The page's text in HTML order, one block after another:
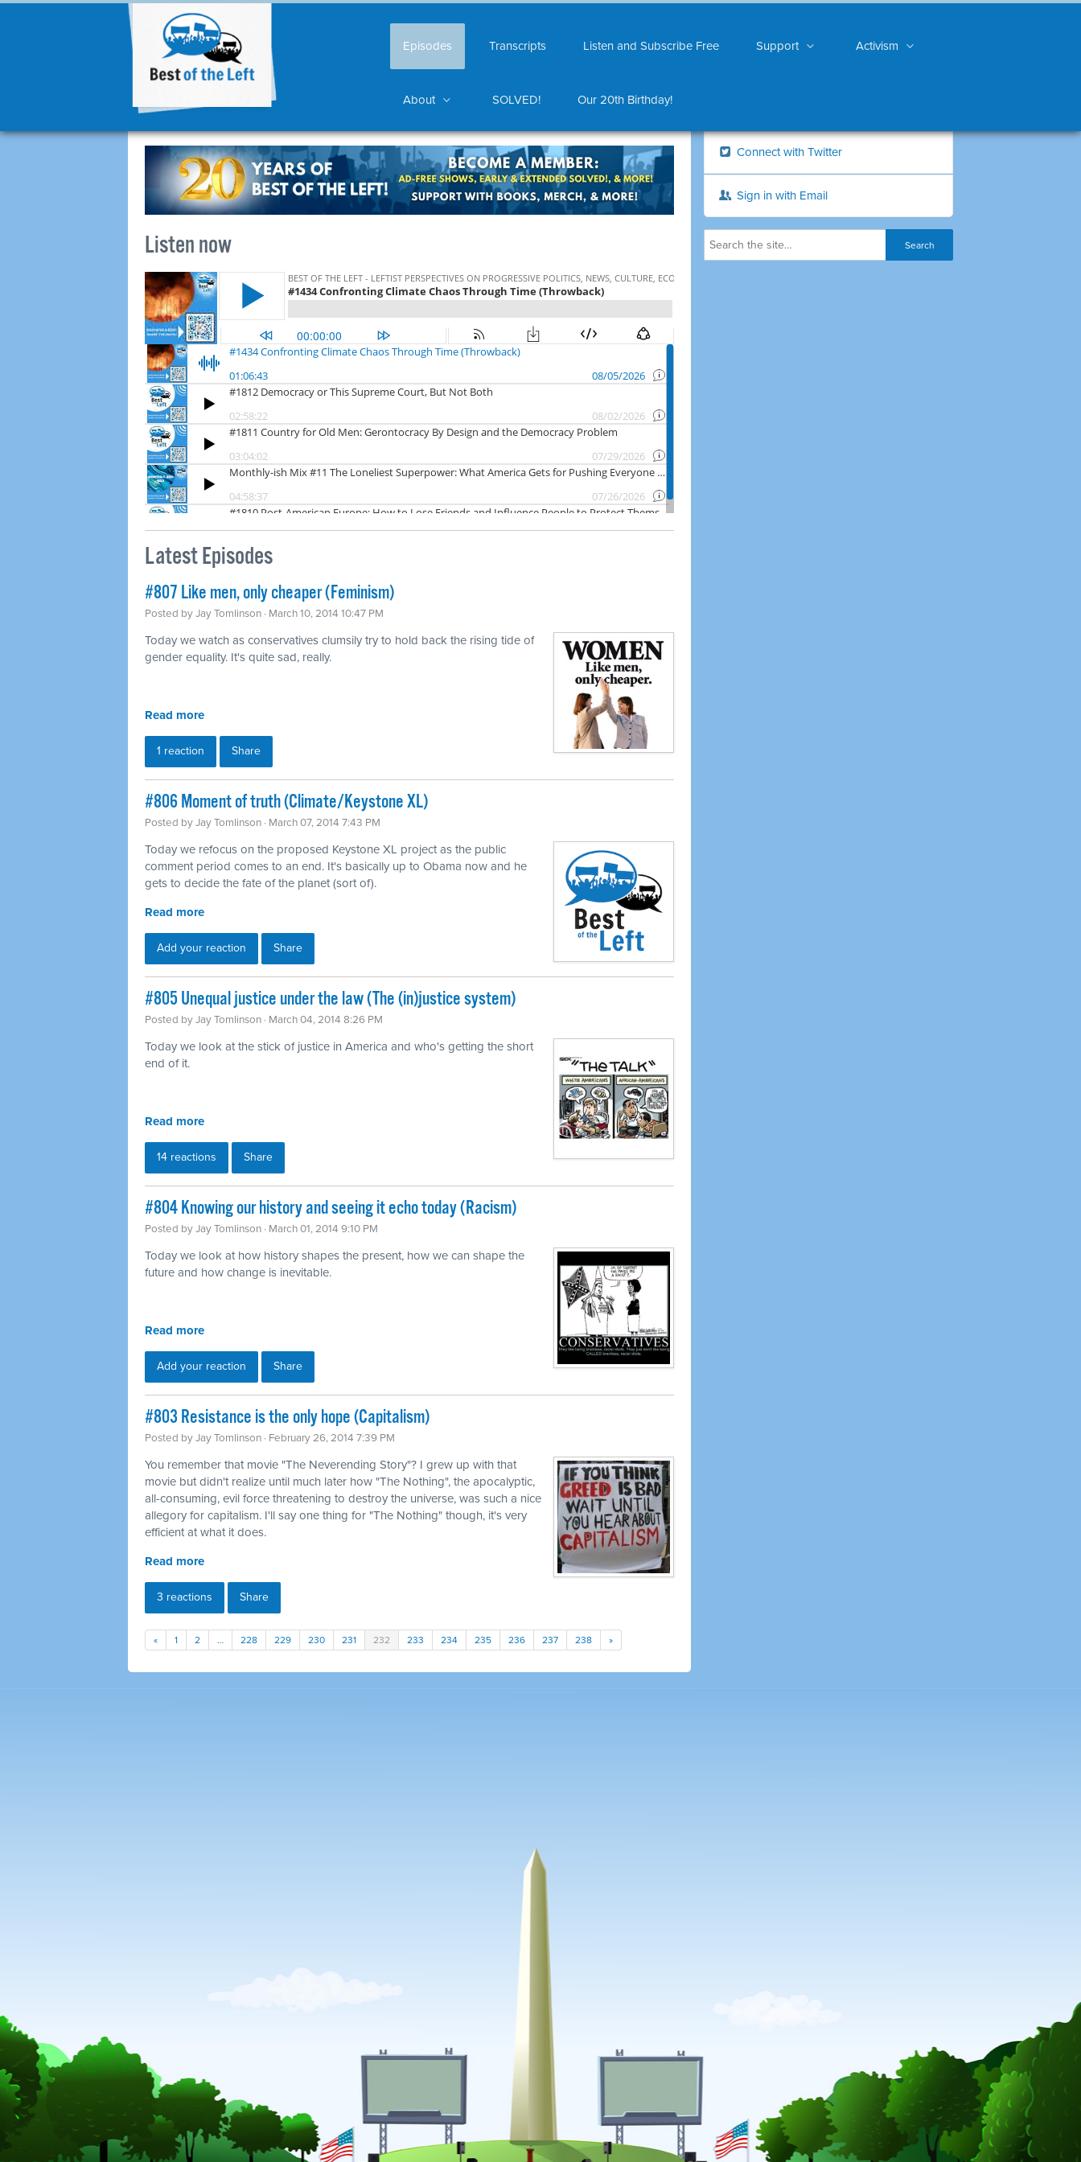
Episodes Transcripts Listen and Subscribe Free Support Activism
About SOLVED! Our 20th Birthday!
Listen now
Latest Episodes
#807 Like men, only cheaper (Feminism)
Posted byJay Tomlinson · March 10, 2014 10:47 PM
Today we watch as conservatives clumsily try to hold back the rising tide of
gender equality. It's quite sad, really.
Read more
1 reaction Share
#806 Moment of truth (Climate/Keystone XL)
Posted byJay Tomlinson · March 07, 2014 7:43 PM
Today we refocus on the proposed Keystone XL project as the public
comment period comes to an end. It's basically up to Obama now and he
gets to decide the fate of the planet (sort of).
Read more
Add your reaction Share
#805 Unequal justice under the law (The (in)justice system)
Posted byJay Tomlinson · March 04, 2014 8:26 PM
Today we look at the stick of justice in America and who's getting the short
end of it.
Read more
14 reactions Share
#804 Knowing our history and seeing it echo today (Racism)
Posted byJay Tomlinson · March 01, 2014 9:10 PM
Today we look at how history shapes the present, how we can shape the
future and how change is inevitable.
Read more
Add your reaction Share
#803 Resistance is the only hope (Capitalism)
Posted byJay Tomlinson · February 26, 2014 7:39 PM
You remember that movie "The Neverending Story"? I grew up with that
movie but didn't realize until much later how "The Nothing", the apocalyptic,
all-consuming, evil force threatening to destroy the universe, was such a nice
allegory for capitalism. I'll say one thing for "The Nothing" though, it's very
efficient at what it does.
Read more
3 reactions Share
« 1 2 … 228 229 230 231 232 233 234 235 236 237 238 »
Connect with Twitter
Sign in with Email